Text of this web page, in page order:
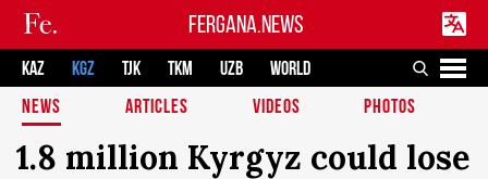
FERGANA.NEWS
KAZ KGZ TJK TKM UZB
WORLD
NEWS
ARTICLES VIDEOS PHOTOS
1.8 million Kyrgyz could lose